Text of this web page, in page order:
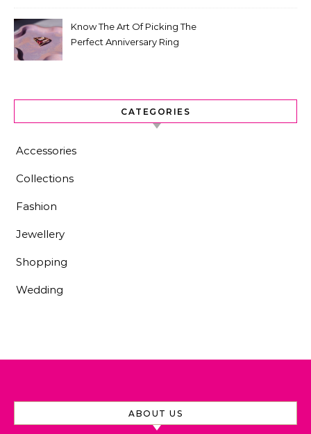
Know The Art Of Picking The
Perfect Anniversary Ring
CATEGORIES
Accessories
Collections
Fashion
Jewellery
Shopping
Wedding
ABOUT US